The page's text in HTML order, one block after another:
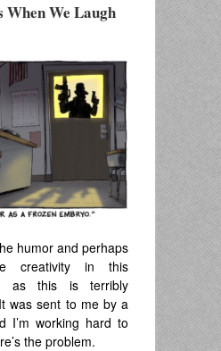
We Laugh
humor and perhaps
creativity in this
as this is terribly
was sent to me by a
I’m working hard to
the problem.